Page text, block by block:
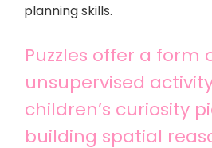
planning skills.
Puzzles offer a form
unsupervised
children’s curiosity
building spatial